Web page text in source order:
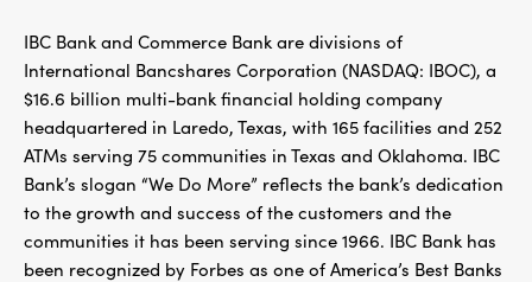
IBC Bank and Commerce Bank are divisions of
International Bancshares Corporation (NASDAQ: IBOC), a
$16.6 billion multi-bank financial holding company
headquartered in Laredo, Texas, with 165 facilities and 252
ATMs serving 75 communities in Texas and Oklahoma. IBC
Bank’s slogan “We Do More” reflects the bank’s dedication
to the growth and success of the customers and the
communities it has been serving since 1966. IBC Bank has
been recognized by Forbes as one of America’s Best Banks